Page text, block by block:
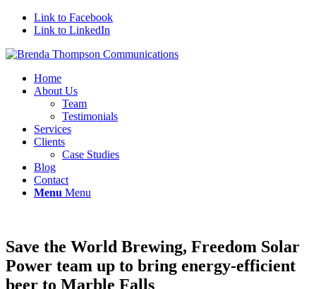
Link to Facebook
Link to LinkedIn
Home
About Us
Team
Testimonials
Services
Clients
Case Studies
Blog
Contact
Menu Menu
Save the World Brewing, Freedom Solar
Power team up to bring energy-efficient
beer to Marble Falls